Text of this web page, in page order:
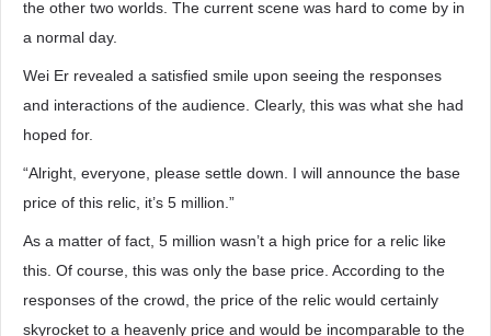
the other two worlds. The current scene was hard to come by in
a normal day.
Wei Er revealed a satisfied smile upon seeing the responses
and interactions of the audience. Clearly, this was what she had
hoped for.
“Alright, everyone, please settle down. I will announce the base
price of this relic, it’s 5 million.”
As a matter of fact, 5 million wasn’t a high price for a relic like
this. Of course, this was only the base price. According to the
responses of the crowd, the price of the relic would certainly
skyrocket to a heavenly price and would be incomparable to the